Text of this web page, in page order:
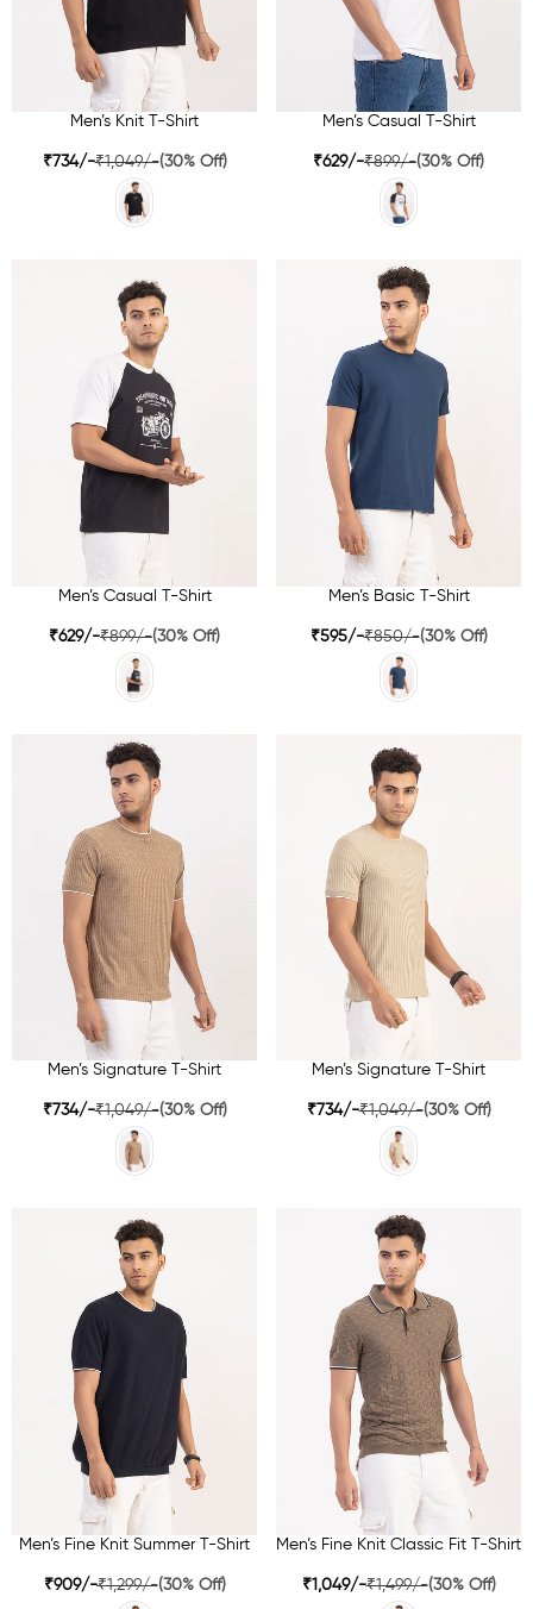
Men’s Knit T-Shirt
₹734/-₹1,049/-(30% Off)
Men’s Casual T-Shirt
₹629/-₹899/-(30% Off)
Men’s Casual T-Shirt
₹629/-₹899/-(30% Off)
Men’s Basic T-Shirt
₹595/-₹850/-(30% Off)
Men’s Signature T-Shirt
₹734/-₹1,049/-(30% Off)
Men’s Signature T-Shirt
₹734/-₹1,049/-(30% Off)
Men’s Fine Knit Summer T-Shirt
₹909/-₹1,299/-(30% Off)
Men’s Fine Knit Classic Fit T-Shirt
₹1,049/-₹1,499/-(30% Off)